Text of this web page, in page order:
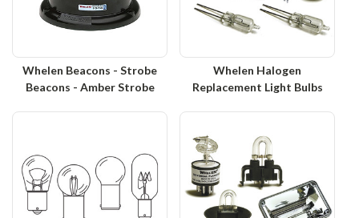
Whelen Beacons - Strobe
Beacons - Amber Strobe
Whelen Halogen
Replacement Light Bulbs